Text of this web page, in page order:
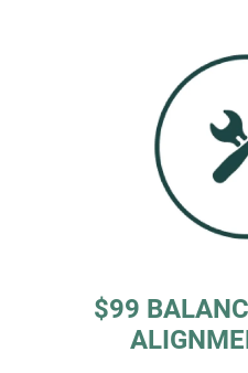
$99